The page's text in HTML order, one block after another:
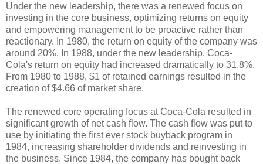
Under the new leadership, there was a renewed focus on
investing in the core business, optimizing returns on equity
and empowering management to be proactive rather than
reactionary. In 1980, the return on equity of the company was
around 20%. In 1988, under the new leadership, Coca-
Cola's return on equity had increased dramatically to 31.8%.
From 1980 to 1988, $1 of retained earnings resulted in the
creation of $4.66 of market share.
The renewed core operating focus at Coca-Cola resulted in
significant growth of net cash flow. The cash flow was put to
use by initiating the first ever stock buyback program in
1984, increasing shareholder dividends and reinvesting in
the business. Since 1984, the company has bought back